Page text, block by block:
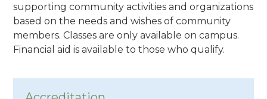
supporting community activities and organizations
based on the needs and wishes of community
members. Classes are only available on campus.
Financial aid is available to those who qualify.